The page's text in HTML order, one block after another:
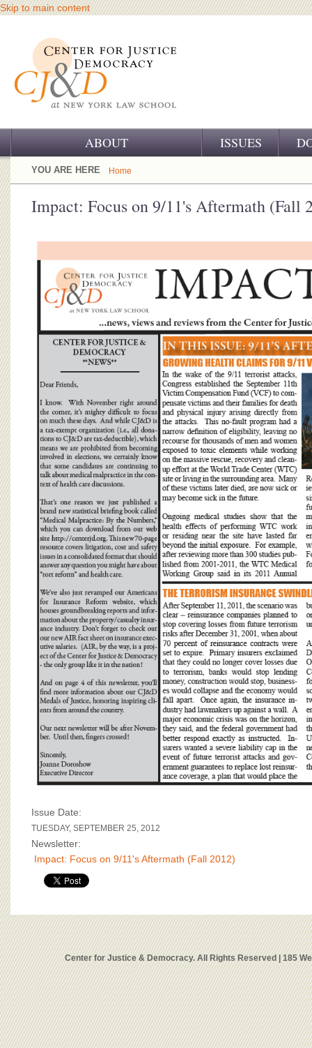
Skip to main content
ABOUT
OUR CHALLENGE
OUR WORK
CJ&D STAFF
BOARD OF ADVISORS
ISSUES
YOU ARE HERE Home
Impact: Focus on 9/11's Aftermath (Fall
Issue Date:
TUESDAY, SEPTEMBER 25, 2012
Newsletter:
Impact: Focus on 9/11's Aftermath (Fall 2012)
Center for Justice & Democracy. All Rights Reserved | 185